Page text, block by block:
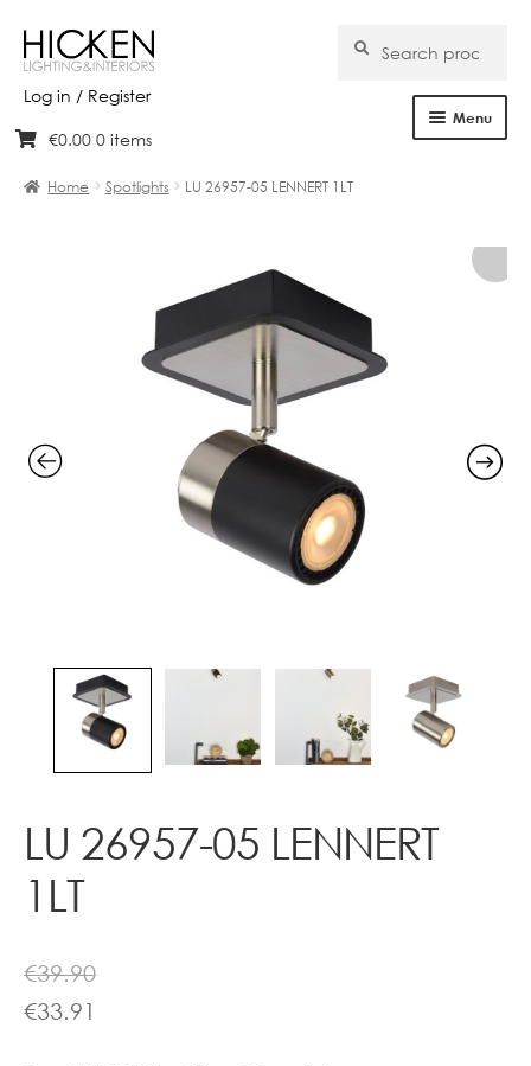
Log in / Register
Skip
navigation
Skip
content
for:
Search
Menu
Products
Brands
Projects
Bespoke
Clearance
Contact
€0.00 0 items
Home Spotlights LU 26957-05 LENNERT 1LT
LU 26957-05 LENNERT
1LT
€39.90
€33.91